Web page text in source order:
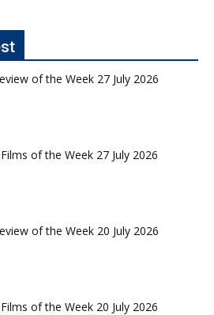
of the Week 27 July 2026
of the Week 27 July 2026
of the Week 20 July 2026
of the Week 20 July 2026